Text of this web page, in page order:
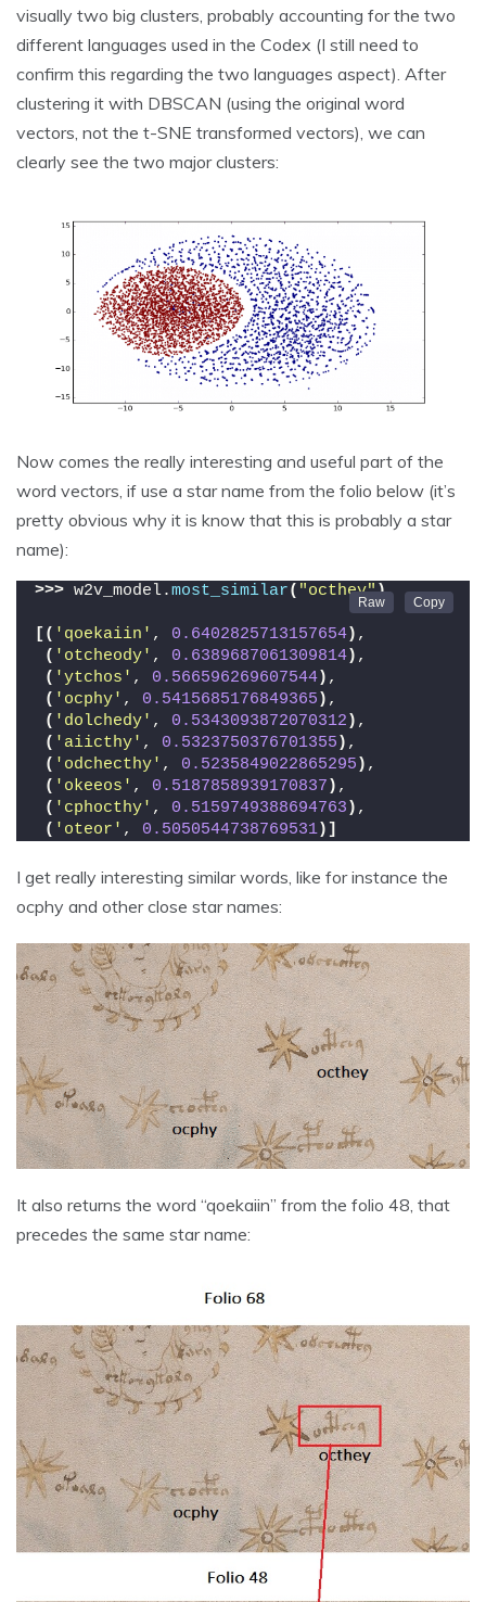
visually two big clusters, probably accounting for the two
different languages used in the Codex (I still need to
confirm this regarding the two languages aspect). After
clustering it with DBSCAN (using the original word
vectors, not the t-SNE transformed vectors), we can
clearly see the two major clusters:
Now comes the really interesting and useful part of the
word vectors, if use a star name from the folio below (it’s
pretty obvious why it is know that this is probably a star
name):
>>> w2v_model.most_similar( "octhey")
[( 'qoekaiin' , 0.6402825713157654) ,
( 'otcheody' , 0.6389687061309814) ,
( 'ytchos' , 0.566596269607544) ,
( 'ocphy' , 0.5415685176849365 ) ,
( 'dolchedy' , 0.5343093872070312 ) ,
( 'aiicthy' , 0.5323750376701355 ) ,
( 'odchecthy' , 0.5235849022865295 ) ,
( 'okeeos' , 0.5187858939170837 ) ,
( 'cphocthy' , 0.5159749388694763 ) ,
( 'oteor' , 0.5050544738769531)]
I get really interesting similar words, like for instance the
ocphy and other close star names:
It also returns the word “qoekaiin” from the folio 48, that
precedes the same star name: